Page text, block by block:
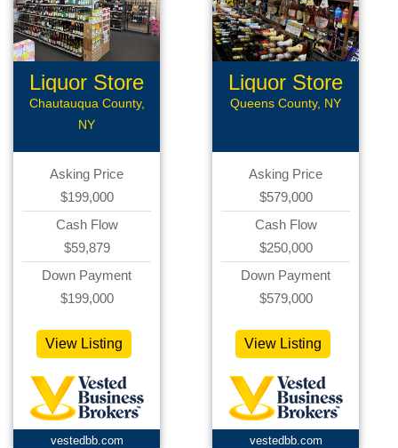
Liquor Store
Chautauqua County,
NY
Asking Price
$199,000
Cash Flow
$59,879
Down Payment
$199,000
View Listing
vestedbb.com
Liquor Store
Queens County, NY
Asking Price
$579,000
Cash Flow
$250,000
Down Payment
$579,000
View Listing
vestedbb.com